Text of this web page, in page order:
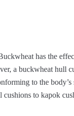
has the
a buckwheat hull
to the
to kapok